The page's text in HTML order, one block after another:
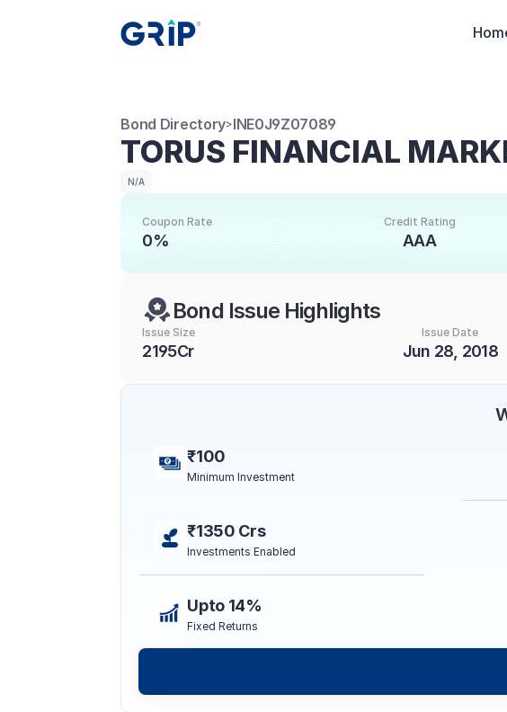
Bond Directory>INE0J9Z07089
TORUS FINANCIAL
N/A
Coupon Rate
0%
Credit Rating
AAA
Bond Issue Highlights
Issue Size
2195Cr
Issue Date
Jun 28, 2018
₹100
Minimum Investment
₹1350 Crs
Investments Enabled
Upto 14%
Fixed Returns